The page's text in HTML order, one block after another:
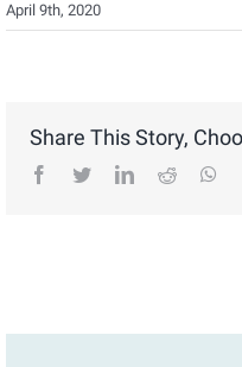
April 9th, 2020
Share This Story,
facebook
twitterlinkedinreddit